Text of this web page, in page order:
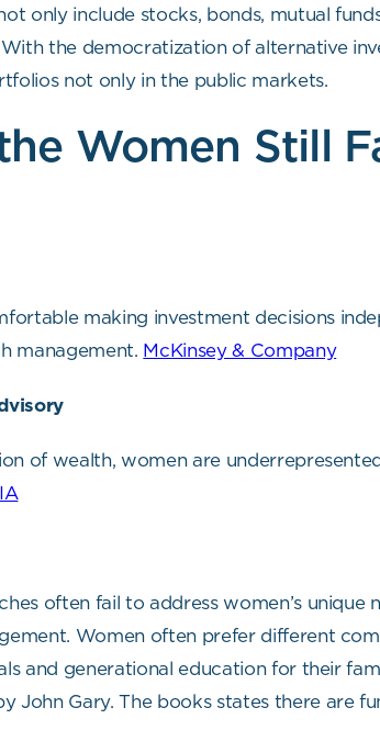
only include stocks, bonds, mutual
the democratization of alternative
not only in the public markets.
Women Still
making investment decisions
management. McKinsey & Company
of wealth, women are
often fail to address women’s unique
Women often prefer different
and generational education for their
John Gary. The books states there are